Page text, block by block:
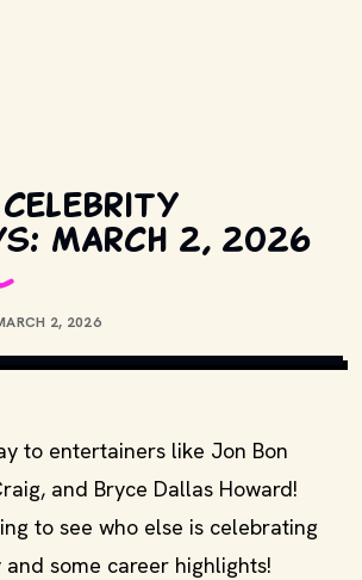
celebrity
March 2, 2026
2, 2026STUDIOS AND DISTRIBUTORS. //
to entertainers like Jon Bon
and Bryce Dallas Howard!
to see who else is celebrating
some career highlights!